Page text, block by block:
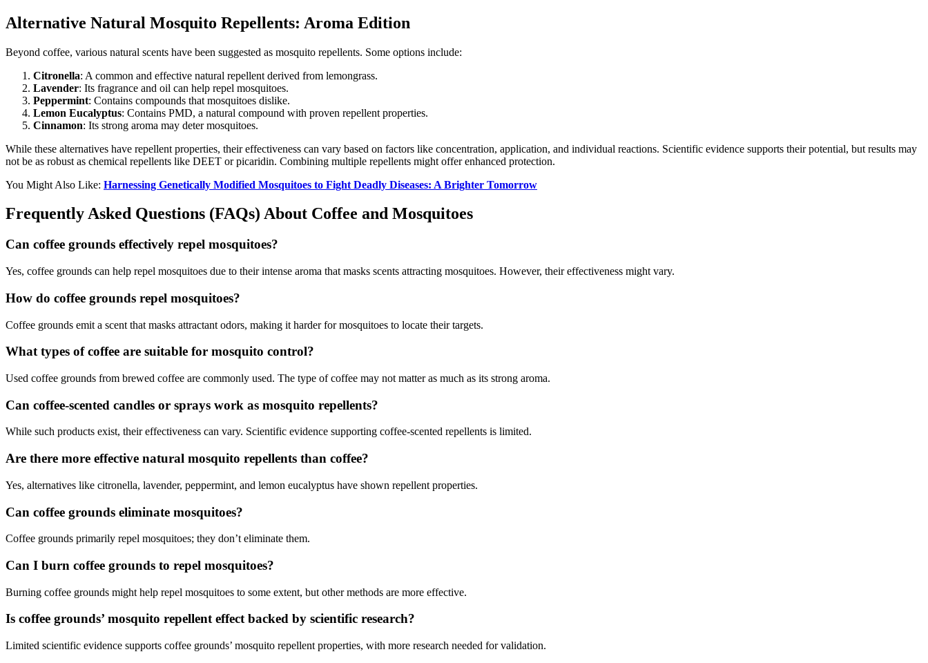
Alternative Natural Mosquito Repellents: Aroma Edition
Beyond coffee, various natural scents have been suggested as mosquito repellents. Some options include:
Citronella: A common and effective natural repellent derived from lemongrass.
Lavender: Its fragrance and oil can help repel mosquitoes.
Peppermint: Contains compounds that mosquitoes dislike.
Lemon Eucalyptus: Contains PMD, a natural compound with proven repellent properties.
Cinnamon: Its strong aroma may deter mosquitoes.
While these alternatives have repellent properties, their effectiveness can vary based on factors like concentration, application, and individual reactions. Scientific evidence supports their potential, but results may
not be as robust as chemical repellents like DEET or picaridin. Combining multiple repellents might offer enhanced protection.
You Might Also Like: Harnessing Genetically Modified Mosquitoes to Fight Deadly Diseases: A Brighter Tomorrow
Frequently Asked Questions (FAQs) About Coffee and Mosquitoes
Can coffee grounds effectively repel mosquitoes?
Yes, coffee grounds can help repel mosquitoes due to their intense aroma that masks scents attracting mosquitoes. However, their effectiveness might vary.
How do coffee grounds repel mosquitoes?
Coffee grounds emit a scent that masks attractant odors, making it harder for mosquitoes to locate their targets.
What types of coffee are suitable for mosquito control?
Used coffee grounds from brewed coffee are commonly used. The type of coffee may not matter as much as its strong aroma.
Can coffee-scented candles or sprays work as mosquito repellents?
While such products exist, their effectiveness can vary. Scientific evidence supporting coffee-scented repellents is limited.
Are there more effective natural mosquito repellents than coffee?
Yes, alternatives like citronella, lavender, peppermint, and lemon eucalyptus have shown repellent properties.
Can coffee grounds eliminate mosquitoes?
Coffee grounds primarily repel mosquitoes; they don’t eliminate them.
Can I burn coffee grounds to repel mosquitoes?
Burning coffee grounds might help repel mosquitoes to some extent, but other methods are more effective.
Is coffee grounds’ mosquito repellent effect backed by scientific research?
Limited scientific evidence supports coffee grounds’ mosquito repellent properties, with more research needed for validation.